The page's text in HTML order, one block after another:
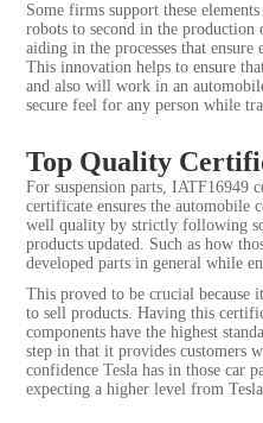
Some firms support these
robots to second in the production
aiding in the processes that
This innovation helps to ensure
and also will work in an
secure feel for any person while
Top Quality
For suspension parts, IATF16949
certificate ensures the automobile
well quality by strictly following
products updated. Such as how
developed parts in general while
This proved to be crucial because
to sell products. Having this
components have the highest
step in that it provides customers
confidence Tesla has in those car
expecting a higher level from